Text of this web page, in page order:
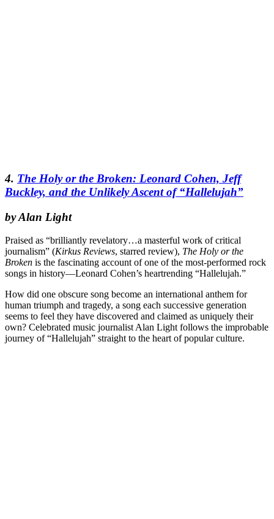
4. The Holy or the Broken: Leonard Cohen, Jeff
Buckley, and the Unlikely Ascent of “Hallelujah”
by Alan Light
Praised as “brilliantly revelatory…a masterful work of critical
journalism” (Kirkus Reviews, starred review), The Holy or the
Broken is the fascinating account of one of the most-performed rock
songs in history—Leonard Cohen’s heartrending “Hallelujah.”
How did one obscure song become an international anthem for
human triumph and tragedy, a song each successive generation
seems to feel they have discovered and claimed as uniquely their
own? Celebrated music journalist Alan Light follows the improbable
journey of “Hallelujah” straight to the heart of popular culture.